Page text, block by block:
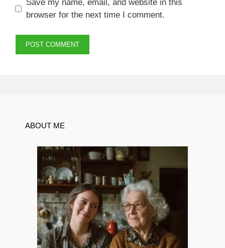
Save my name, email, and website in this
browser for the next time I comment.
ABOUT ME